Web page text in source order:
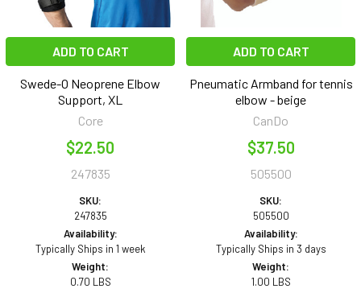
ADD TO CART
Swede-O Neoprene Elbow
Support, XL
Core
$22.50
247835
SKU:
247835
Availability:
Typically Ships in 1 week
Weight:
0.70 LBS
ADD TO CART
Pneumatic Armband for tennis
elbow - beige
CanDo
$37.50
505500
SKU:
505500
Availability:
Typically Ships in 3 days
Weight:
1.00 LBS